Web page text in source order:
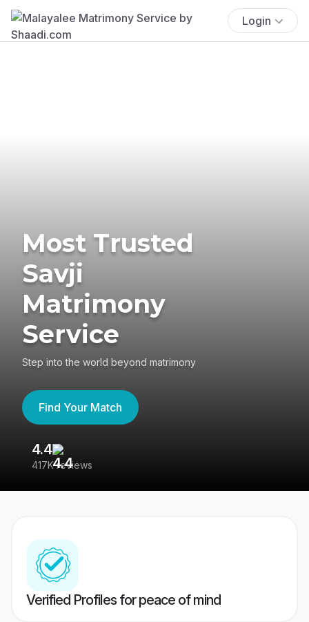
Login
Most Trusted
Savji
Matrimony
Service
Step into the world beyond matrimony
Find Your Match
4.4
417K reviews
Verified Profiles for peace of mind